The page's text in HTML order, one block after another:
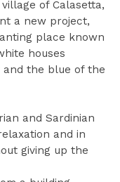
of Calasetta,
a new project,
place known
houses
the blue of the
and Sardinian
and in
giving up the